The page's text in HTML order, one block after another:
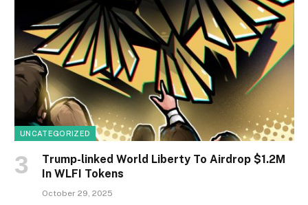
UNCATEGORIZED
Trump-linked World Liberty To Airdrop $1.2M
In WLFI Tokens
October 29, 2025